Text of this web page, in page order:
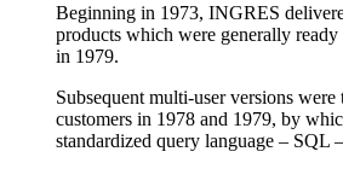
Beginning in 1973, INGRES
products which were generally
in 1979.
Subsequent multi-user versions were
customers in 1978 and 1979, by
standardized query language – SQL